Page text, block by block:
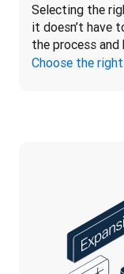
Selecting the
it doesn’t have
the process and
Choose the